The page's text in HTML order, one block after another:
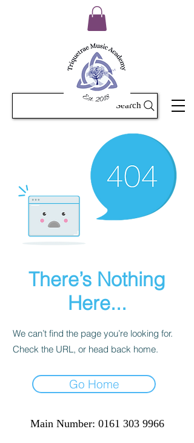
Search
There’s Nothing
Here...
We can’t find the page you’re looking for.
Check the URL, or head back home.
Go Home
Main Number: 0161 303 9966